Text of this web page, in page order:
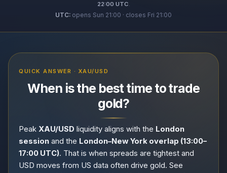
22:00 UTC.
UTC: opens Sun 21:00 · closes Fri 21:00
QUICK ANSWER · XAU/USD
When is the best time to trade
gold?
Peak XAU/USD liquidity aligns with the London
session and the London–New York overlap (13:00–
17:00 UTC). That is when spreads are tightest and
USD moves from US data often drive gold. See